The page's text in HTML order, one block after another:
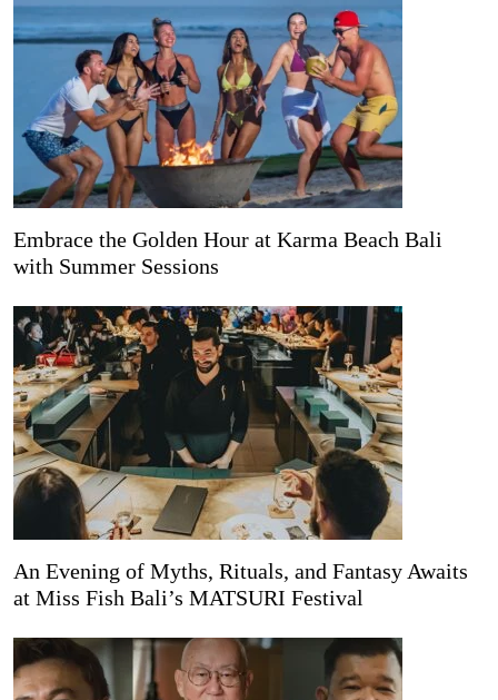
Embrace the Golden Hour at Karma Beach Bali
with Summer Sessions
An Evening of Myths, Rituals, and Fantasy Awaits
at Miss Fish Bali’s MATSURI Festival